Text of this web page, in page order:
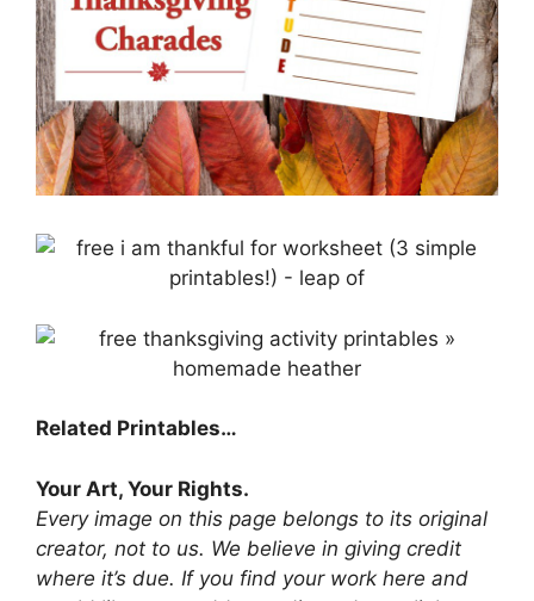
Related Printables…
Your Art, Your Rights.
Every image on this page belongs to its original
creator, not to us. We believe in giving credit
where it’s due. If you find your work here and